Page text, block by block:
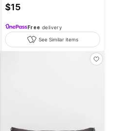
$15
Free delivery
See Similar items